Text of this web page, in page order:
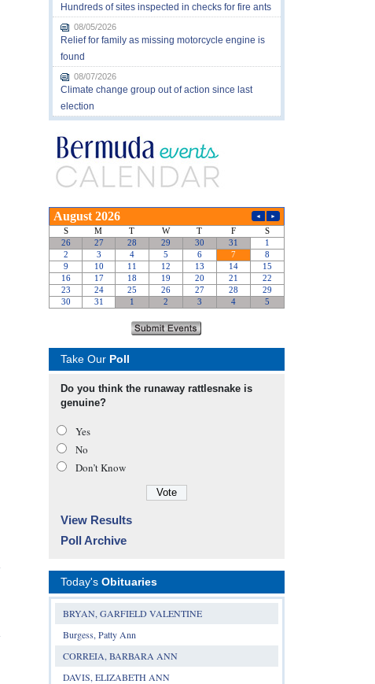
Hundreds of sites inspected in checks for fire ants
08/05/2026
Relief for family as missing motorcycle engine is
found
08/07/2026
Climate change group out of action since last
election
Take Our Poll
Do you think the runaway rattlesnake is
genuine?
Yes
No
Don’t Know
View Results
Poll Archive
Today's Obituaries
BRYAN, GARFIELD VALENTINE
Burgess, Patty Ann
CORREIA, BARBARA ANN
DAVIS, ELIZABETH ANN